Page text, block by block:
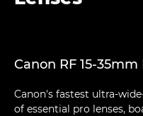
Canon RF 15-35mm
Canon's fastest ultra-
of essential pro lenses,